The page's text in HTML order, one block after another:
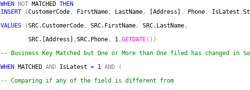
WHEN
NOT MATCHED THEN
INSERT
(CustomerCode, FirstName, LastName, [Address] , Phone, IsLatest ,
VALUES
(SRC.CustomerCode, SRC.FirstName, SRC.LastName,
SRC.[Address]
,SRC.Phone, 1,GETDATE())
-- Business Key Matched but One or More than One filed has changed in
WHEN MATCHED AND IsLatest = 1 AND (
-- Comparing if any of the field is different from